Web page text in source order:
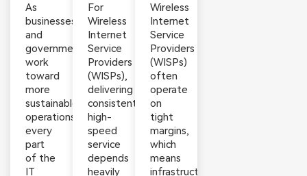
As
businesses
and
governments
work
toward
more
sustainable
operations,
every
part
of the
IT
For
Wireless
Internet
Service
Providers
(WISPs),
delivering
consistent,
high-
speed
service
depends
heavily
Wireless
Internet
Service
Providers
(WISPs)
often
operate
on
tight
margins,
which
means
infrastructure